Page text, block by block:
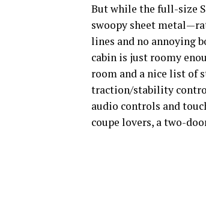
But while the full-size
swoopy sheet
lines and no annoying
cabin is just roomy
room and a nice list of
traction/stability
audio controls and
coupe lovers, a two-